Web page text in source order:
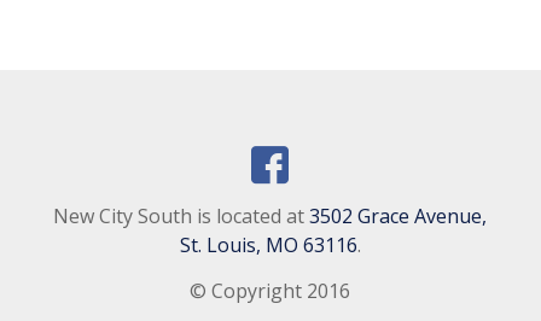
New City South is located at3502 Grace Avenue,
St. Louis, MO 63116.
© Copyright 2016